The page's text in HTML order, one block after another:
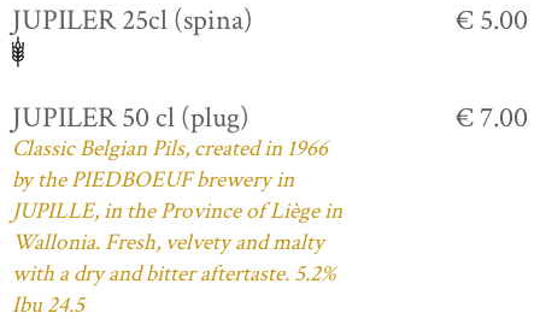
JUPILER 25cl (spina) € 5.00
JUPILER 50 cl (plug)
Classic Belgian Pils, created in 1966
by the PIEDBOEUF brewery in
JUPILLE, in the Province of Liège in
Wallonia. Fresh, velvety and malty
with a dry and bitter aftertaste. 5.2%
Ibu 24.5
€ 7.00